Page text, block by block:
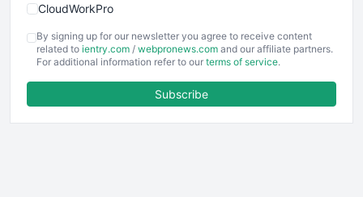
CloudWorkPro
EmployeeExperiencePro
ENTBusinessNews
FinancePro
By signing up for our newsletter you agree to receive content
related to ientry.com / webpronews.com and our affiliate partners.
For additional information refer to our terms of service.
Subscribe